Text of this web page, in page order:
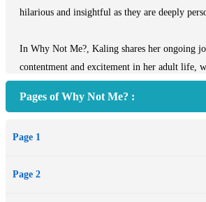
hilarious and insightful as they are deeply
In Why Not Me?, Kaling shares her ongoing
contentment and excitement in her adult life,
be the first person in history to lose weight
a place in Hollywood when you’re constantly
Pages of Why Not Me? :
Page 1
Page 2